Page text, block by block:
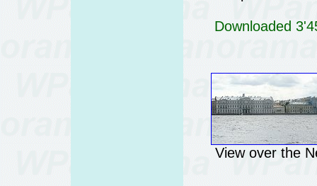
Downloaded
View over the